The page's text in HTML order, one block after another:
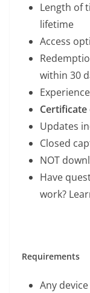
Length of
lifetime
Access
within 30
Certificate
Updates
Closed
NOT
Have
work?
Requirements
Any